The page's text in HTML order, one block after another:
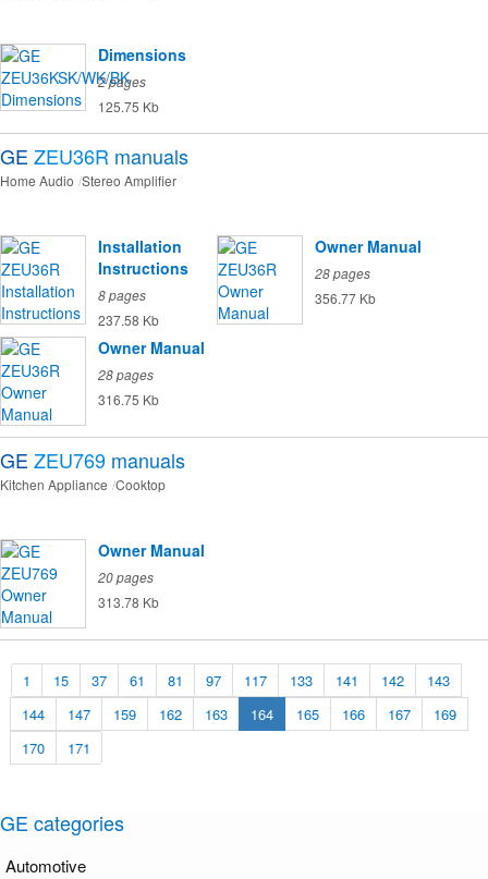
Dimensions
2 pages
125.75 Kb
GE ZEU36R manuals
Home Audio Stereo Amplifier
Installation
Instructions
8 pages
237.58 Kb
Owner Manual
28 pages
356.77 Kb
Owner Manual
28 pages
316.75 Kb
GE ZEU769 manuals
Kitchen Appliance Cooktop
Owner Manual
20 pages
313.78 Kb
1 15 37 61 81 97 117 133 141 142
143
144
147 159 162 163 164 165 166 167
169
170
171
GE categories
Automotive